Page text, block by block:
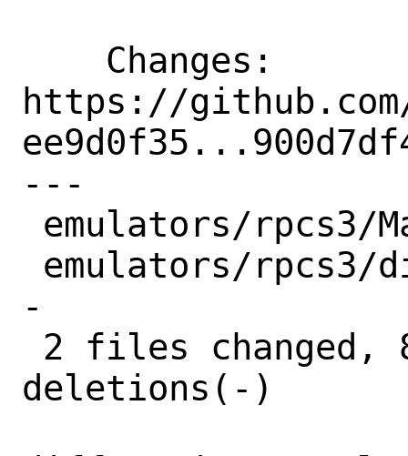
https://github.com/
---
-
deletions(-)